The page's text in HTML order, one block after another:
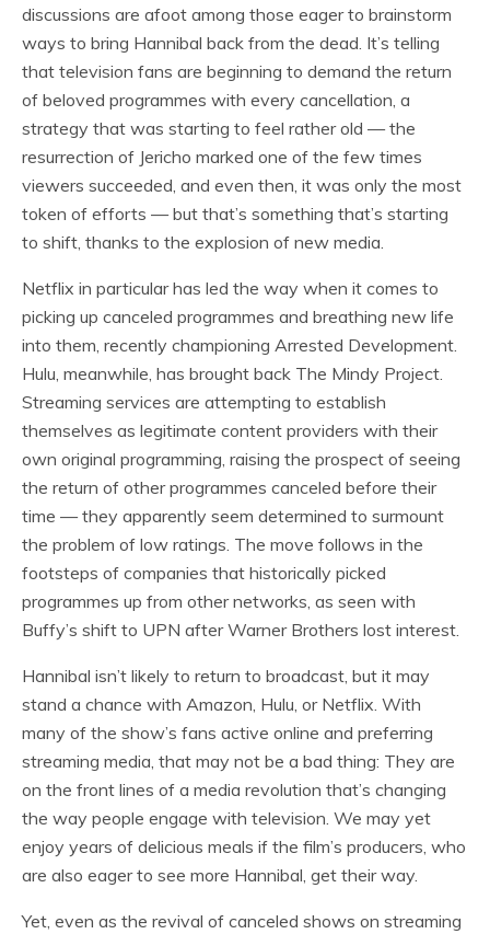
discussions are afoot among those eager to brainstorm
ways to bring Hannibal back from the dead. It’s telling
that television fans are beginning to demand the return
of beloved programmes with every cancellation, a
strategy that was starting to feel rather old — the
resurrection of Jericho marked one of the few times
viewers succeeded, and even then, it was only the most
token of efforts — but that’s something that’s starting
to shift, thanks to the explosion of new media.
Netflix in particular has led the way when it comes to
picking up canceled programmes and breathing new life
into them, recently championing Arrested Development.
Hulu, meanwhile, has brought back The Mindy Project.
Streaming services are attempting to establish
themselves as legitimate content providers with their
own original programming, raising the prospect of seeing
the return of other programmes canceled before their
time — they apparently seem determined to surmount
the problem of low ratings. The move follows in the
footsteps of companies that historically picked
programmes up from other networks, as seen with
Buffy’s shift to UPN after Warner Brothers lost interest.
Hannibal isn’t likely to return to broadcast, but it may
stand a chance with Amazon, Hulu, or Netflix. With
many of the show’s fans active online and preferring
streaming media, that may not be a bad thing: They are
on the front lines of a media revolution that’s changing
the way people engage with television. We may yet
enjoy years of delicious meals if the film’s producers, who
are also eager to see more Hannibal, get their way.
Yet, even as the revival of canceled shows on streaming